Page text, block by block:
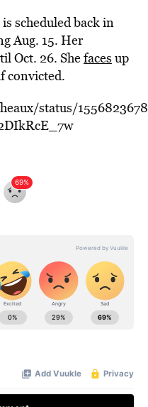
scheduled back in
Aug. 15. Her
Oct. 26. Shefaces up
convicted.
status/